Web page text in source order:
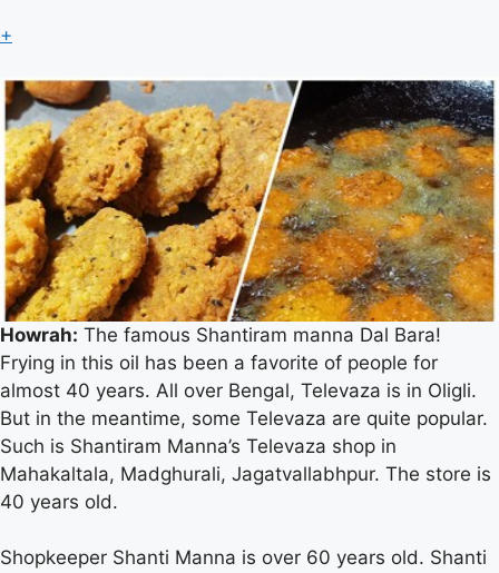
+
Dal Bara
Howrah: The famous Shantiram manna Dal Bara!
Frying in this oil has been a favorite of people for
almost 40 years. All over Bengal, Televaza is in Oligli.
But in the meantime, some Televaza are quite popular.
Such is Shantiram Manna’s Televaza shop in
Mahakaltala, Madghurali, Jagatvallabhpur. The store is
40 years old.
Shopkeeper Shanti Manna is over 60 years old. Shanti